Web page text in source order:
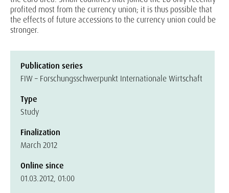
profited most from the currency union; it is thus possible that
the effects of future accessions to the currency union could be
stronger.
Publication series
FIW – Forschungsschwerpunkt Internationale Wirtschaft
Type
Study
Finalization
March 2012
Online since
01.03.2012, 01:00